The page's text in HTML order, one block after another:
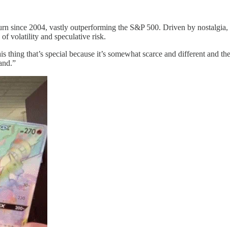
since 2004, vastly outperforming the S&P 500. Driven by
of volatility and speculative risk.
that’s special because it’s somewhat scarce and different and